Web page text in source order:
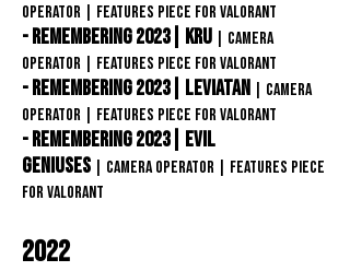
OPERATOR | Features Piece FOR VAlorant
- Remembering 2023| kru
Camera
OPERATOR | Features Piece FOR VAlorant
- Remembering 2023| LEVIATAN
Camera
OPERATOR | Features Piece FOR VAlorant
- Remembering 2023| Evil
Geniuses
Camera OPERATOR | Features Piece
FOR VAlorant
2022